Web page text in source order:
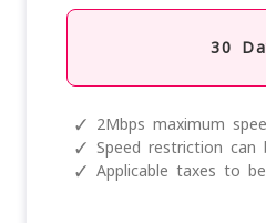
30
✓ 2Mbps maximum
✓ Speed restriction
✓ Applicable taxes to